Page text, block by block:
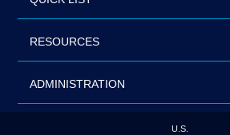
RESOURCES
ADMINISTRATION
U.S.